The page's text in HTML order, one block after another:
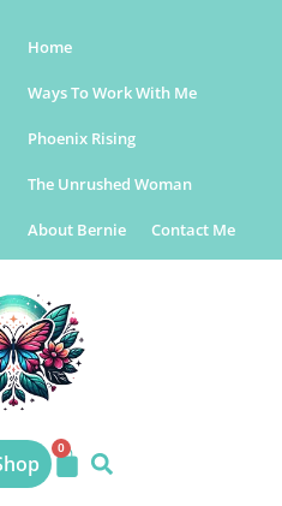
Home
Ways To Work With Me
Phoenix Rising
The Unrushed Woman
About Bernie Contact Me
0